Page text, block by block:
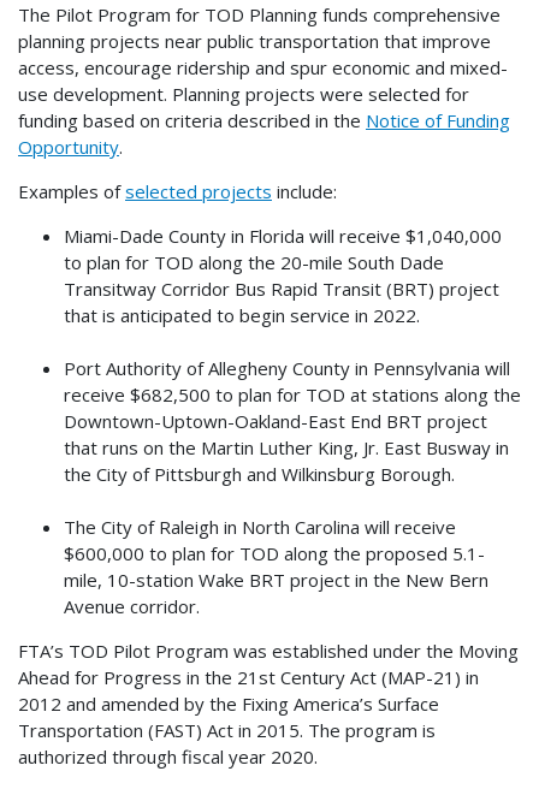
The Pilot Program for TOD Planning funds comprehensive
planning projects near public transportation that improve
access, encourage ridership and spur economic and mixed-
use development. Planning projects were selected for
funding based on criteria described in the Notice of Funding
Opportunity.
Examples ofselected projects include:
Miami-Dade County in Florida will receive $1,040,000
to plan for TOD along the 20-mile South Dade
Transitway Corridor Bus Rapid Transit (BRT) project
that is anticipated to begin service in 2022.
Port Authority of Allegheny County in Pennsylvania will
receive $682,500 to plan for TOD at stations along the
Downtown-Uptown-Oakland-East End BRT project
that runs on the Martin Luther King, Jr. East Busway in
the City of Pittsburgh and Wilkinsburg Borough.
The City of Raleigh in North Carolina will receive
$600,000 to plan for TOD along the proposed 5.1-
mile, 10-station Wake BRT project in the New Bern
Avenue corridor.
FTA’s TOD Pilot Program was established under the Moving
Ahead for Progress in the 21st Century Act (MAP-21) in
2012 and amended by the Fixing America’s Surface
Transportation (FAST) Act in 2015. The program is
authorized through fiscal year 2020.